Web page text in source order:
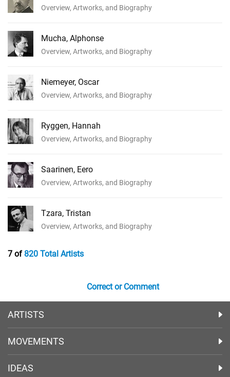
Overview, Artworks, and Biography
Mucha, Alphonse
Overview, Artworks, and Biography
Niemeyer, Oscar
Overview, Artworks, and Biography
Ryggen, Hannah
Overview, Artworks, and Biography
Saarinen, Eero
Overview, Artworks, and Biography
Tzara, Tristan
Overview, Artworks, and Biography
7 of820 Total Artists
Correct or Comment
ARTISTS
MOVEMENTS
IDEAS